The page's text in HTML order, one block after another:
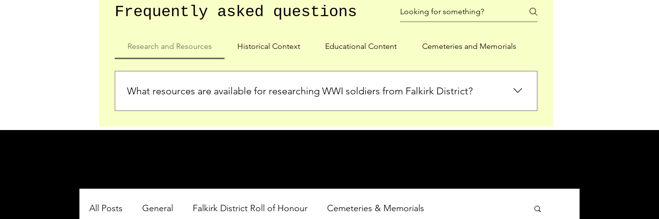
Frequently asked questions
Research and Resources Historical Context Educational Content Cemeteries and Memorials
What resources are available for researching WWI soldiers from Falkirk District?
who served in the Ypres Salient during WWI. Explore our Roll of Honour and other dedicated sections for
All Posts General Falkirk District Roll of Honour Cemeteries & Memorials